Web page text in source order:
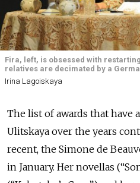
Fira, left, is obsessed with
relatives are decimated by a
Irina Lagoiskaya
The list of awards that have
Ulitskaya over the years
recent, the Simone de
in January. Her novellas